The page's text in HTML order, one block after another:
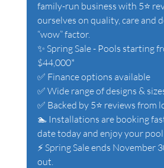
family-run business with 5⭐
ourselves on quality, care and
“wow” factor.
✨ Spring Sale - Pools starting
$44,000*
✅ Finance options available
✅ Wide range of designs &
✅ Backed by 5⭐ reviews from
🏊 Installations are booking
date today and enjoy your
⚡ Spring Sale ends November
out.